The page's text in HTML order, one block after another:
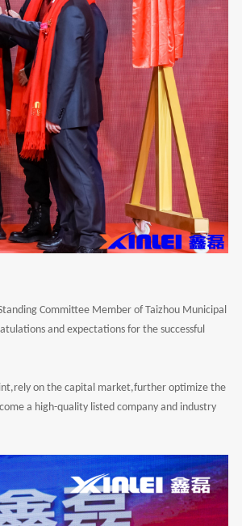
Committee Member of Taizhou Municipal
and expectations for the successful
on the capital market,further optimize the
a high-quality listed company and industry